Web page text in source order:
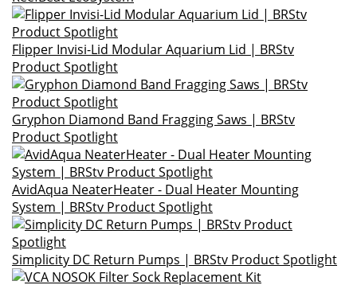
Flipper Invisi-Lid Modular Aquarium Lid | BRStv
Product Spotlight
Gryphon Diamond Band Fragging Saws | BRStv
Product Spotlight
AvidAqua NeaterHeater - Dual Heater Mounting
System | BRStv Product Spotlight
Simplicity DC Return Pumps | BRStv Product Spotlight